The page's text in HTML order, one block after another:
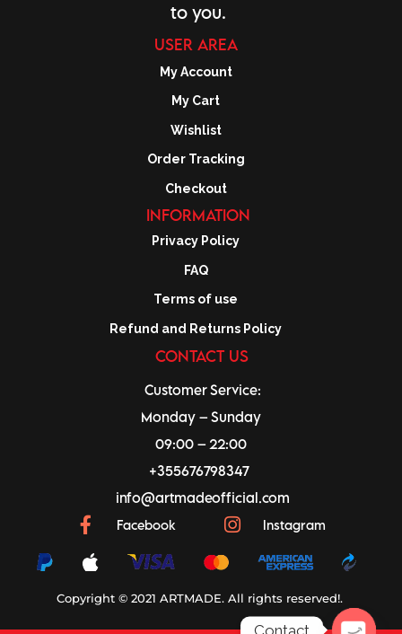
to you.
USER AREA
My Account
My Cart
Wishlist
Order Tracking
Checkout
INFORMATION
Privacy Policy
FAQ
Terms of use
Refund and Returns Policy
CONTACT US
Customer Service:
Monday – Sunday
09:00 – 22:00
+355676798347
info@artmadeofficial.com
Facebook Instagram
Copyright © 2021 ARTMADE. All rights reserved!.
Contact